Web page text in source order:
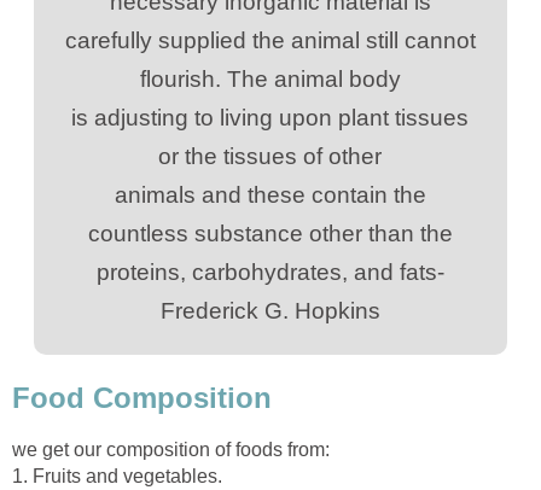
carefully supplied the animal still cannot
is adjusting to living upon plant tissues
animals and these contain the
proteins, carbohydrates, and fats-